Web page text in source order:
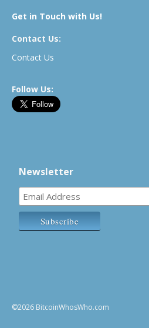
Get in Touch with Us!
Contact Us:
Contact Us
Follow Us:
Newsletter
©2026 BitcoinWhosWho.com